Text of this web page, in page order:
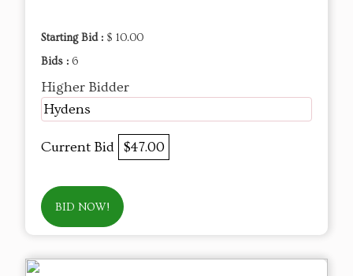
Starting Bid : $ 10.00
Bids : 6
Higher Bidder
Hydens
Current Bid $47.00
BID NOW!